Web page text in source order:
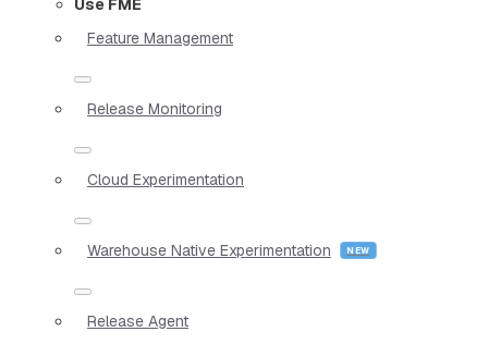
Use FME
Feature Management
Release Monitoring
Cloud Experimentation
Warehouse Native Experimentation
Release Agent